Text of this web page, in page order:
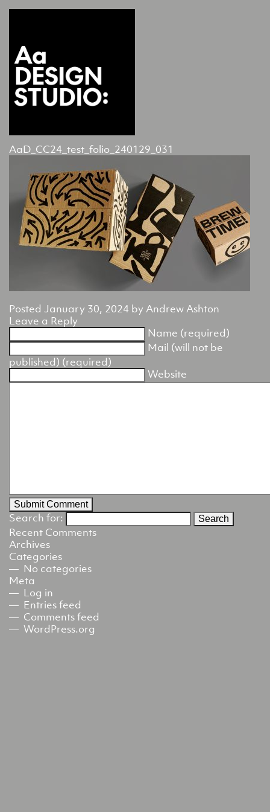
AaD_CC24_test_folio_240129_031
Posted January 30, 2024 byAndrew Ashton
Leave a Reply
Name (required)
Mail (will not be
published) (required)
Website
Search for:
Recent Comments
Archives
Categories
No categories
Meta
Log in
Entries feed
Comments feed
WordPress.org